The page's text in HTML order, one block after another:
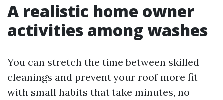
A realistic home owner
activities among washes
You can stretch the time between skilled
cleanings and prevent your roof more fit
with small habits that take minutes, no